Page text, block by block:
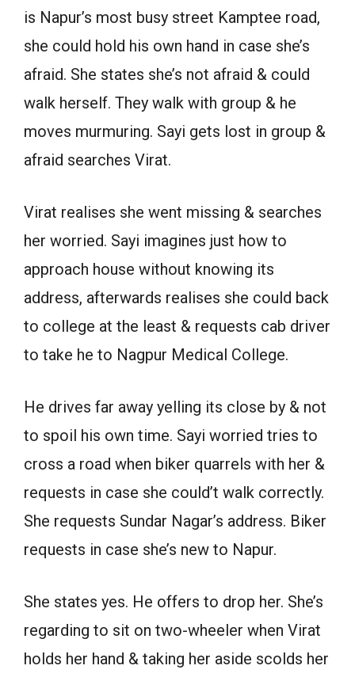
is Napur’s most busy street Kamptee road,
she could hold his own hand in case she’s
afraid. She states she’s not afraid & could
walk herself. They walk with group & he
moves murmuring. Sayi gets lost in group &
afraid searches Virat.
Virat realises she went missing & searches
her worried. Sayi imagines just how to
approach house without knowing its
address, afterwards realises she could back
to college at the least & requests cab driver
to take he to Nagpur Medical College.
He drives far away yelling its close by & not
to spoil his own time. Sayi worried tries to
cross a road when biker quarrels with her &
requests in case she could’t walk correctly.
She requests Sundar Nagar’s address. Biker
requests in case she’s new to Napur.
She states yes. He offers to drop her. She’s
regarding to sit on two-wheeler when Virat
holds her hand & taking her aside scolds her